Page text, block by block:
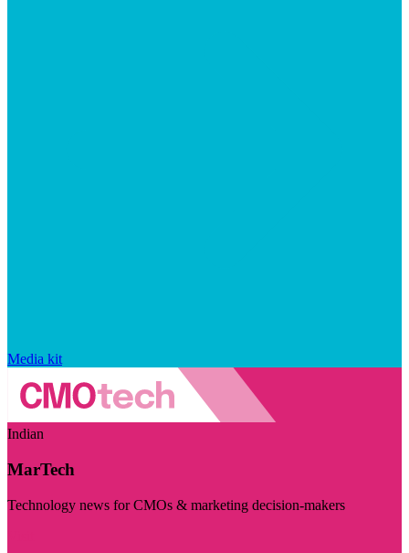
Media kit
Indian
MarTech
Technology news for CMOs & marketing decision-makers